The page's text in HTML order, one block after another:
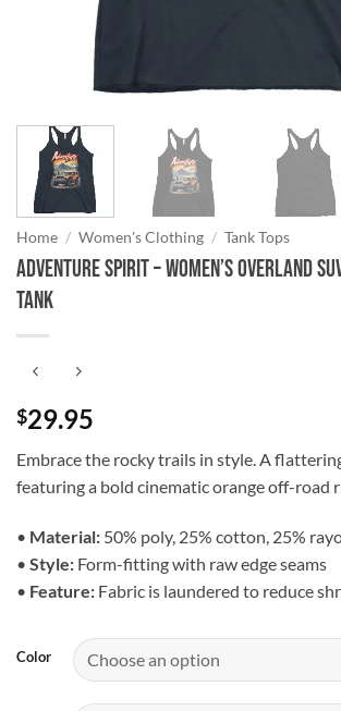
Home / Women's Clothing / Tank Tops
Adventure Spirit – Women’s Overland
Tank
$29.95
Embrace the rocky trails in style. A
featuring a bold cinematic orange off-road
• Material: 50% poly, 25% cotton, 25%
• Style: Form-fitting with raw edge seams
• Feature: Fabric is laundered to reduce
Color